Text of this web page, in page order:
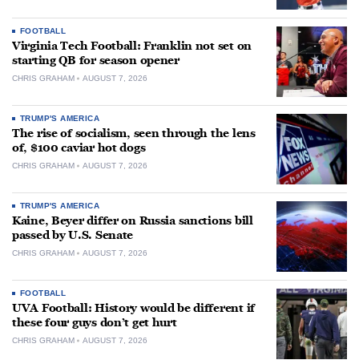
FOOTBALL
Virginia Tech Football: Franklin not set on
starting QB for season opener
CHRIS GRAHAM AUGUST 7, 2026
TRUMP'S AMERICA
The rise of socialism, seen through the lens
of, $100 caviar hot dogs
CHRIS GRAHAM AUGUST 7, 2026
TRUMP'S AMERICA
Kaine, Beyer differ on Russia sanctions bill
passed by U.S. Senate
CHRIS GRAHAM AUGUST 7, 2026
FOOTBALL
UVA Football: History would be different if
these four guys don’t get hurt
CHRIS GRAHAM AUGUST 7, 2026